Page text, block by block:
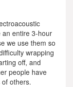
an entire 3-hour
we use them so
wrapping
off, and
people have
others.